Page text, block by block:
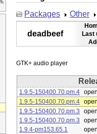
Packages
Other
deadbeef
Last
1.9.5-150400.70.pm.4
1.9.5-150400.70.pm.4
1.9.5-150400.70.pm.3
1.9.5-150400.70.pm.3
1.9.4-pm153.65.1